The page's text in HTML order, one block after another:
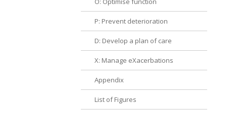
P: Prevent deterioration
D: Develop a plan of care
X: Manage eXacerbations
Appendix
List of Figures